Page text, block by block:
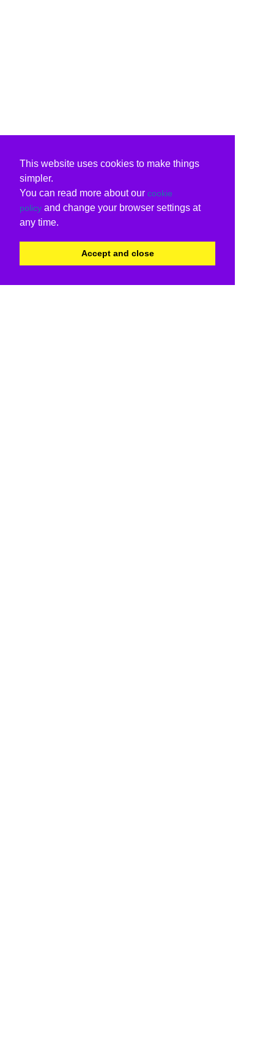
This website uses cookies to make things
simpler.
You can read more about our cookie
policy and change your browser settings at
any time.
Accept and close